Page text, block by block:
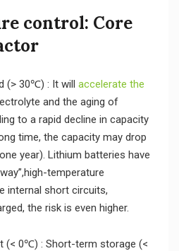
control: Core
(> 30℃) : It will accelerate the
and the aging of
to a rapid decline in capacity
time, the capacity may drop
year). Lithium batteries have
temperature
internal short circuits,
the risk is even higher.
(< 0℃) : Short-term storage (<